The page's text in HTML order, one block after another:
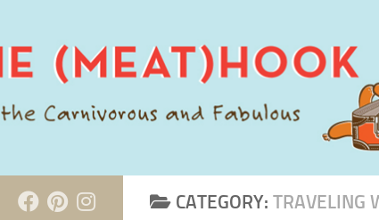
CATEGORY: TRAVELING